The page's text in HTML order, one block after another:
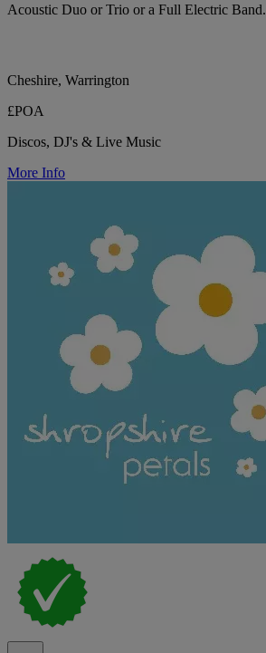
Acoustic Duo or Trio or a Full Electric Band.
Cheshire, Warrington
£POA
Discos, DJ's & Live Music
More Info